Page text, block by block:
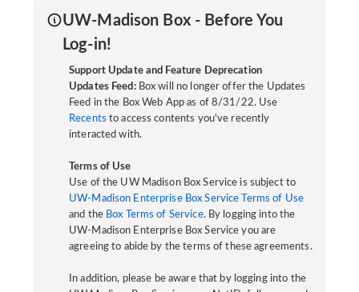
UW-Madison Box - Before You
Log-in!
Support Update and Feature Deprecation
Updates Feed:Box will no longer offer the Updates
Feed in the Box Web App as of 8/31/22. Use
Recents to access contents you've recently
interacted with.
Terms of Use
Use of the UW Madison Box Service is subject to
UW-Madison Enterprise Box Service Terms of Use
and the Box Terms of Service. By logging into the
UW-Madison Enterprise Box Service you are
agreeing to abide by the terms of these agreements.
In addition, please be aware that by logging into the